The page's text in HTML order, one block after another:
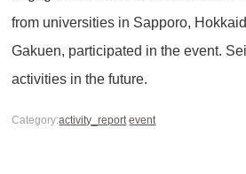
from universities in Sapporo,
Gakuen, participated in the event.
activities in the future.
Category:activity_report event